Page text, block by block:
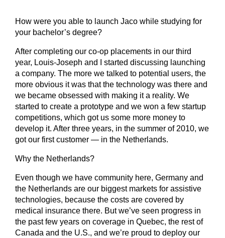
How were you able to launch Jaco while studying for
your bachelor’s degree?
After completing our co-op placements in our third
year, Louis-Joseph and I started discussing launching
a company. The more we talked to potential users, the
more obvious it was that the technology was there and
we became obsessed with making it a reality. We
started to create a prototype and we won a few startup
competitions, which got us some more money to
develop it. After three years, in the summer of 2010, we
got our first customer — in the Netherlands.
Why the Netherlands?
Even though we have community here, Germany and
the Netherlands are our biggest markets for assistive
technologies, because the costs are covered by
medical insurance there. But we’ve seen progress in
the past few years on coverage in Quebec, the rest of
Canada and the U.S., and we’re proud to deploy our